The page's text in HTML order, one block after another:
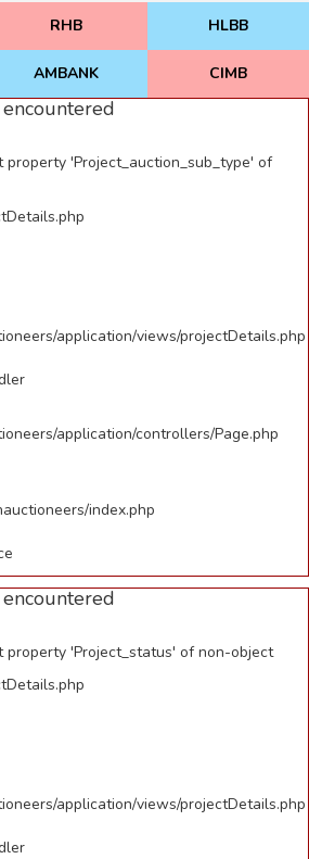
RHB HLBB
AMBANK CIMB
property 'Project_auction_sub_type' of
application/views/projectDetails.php
application/controllers/Page.php
index.php
property 'Project_status' of non-object
application/views/projectDetails.php